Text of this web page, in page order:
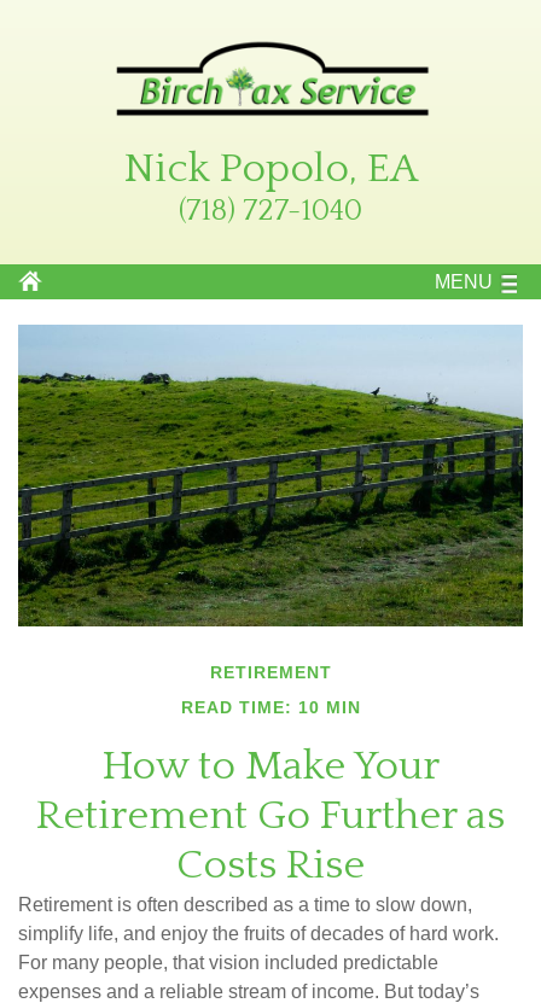
Nick Popolo, EA
(718) 727-1040
MENU
RETIREMENT
READ TIME: 10 MIN
How to Make Your
Retirement Go Further as
Costs Rise
Retirement is often described as a time to slow down,
simplify life, and enjoy the fruits of decades of hard work.
For many people, that vision included predictable
expenses and a reliable stream of income. But today’s